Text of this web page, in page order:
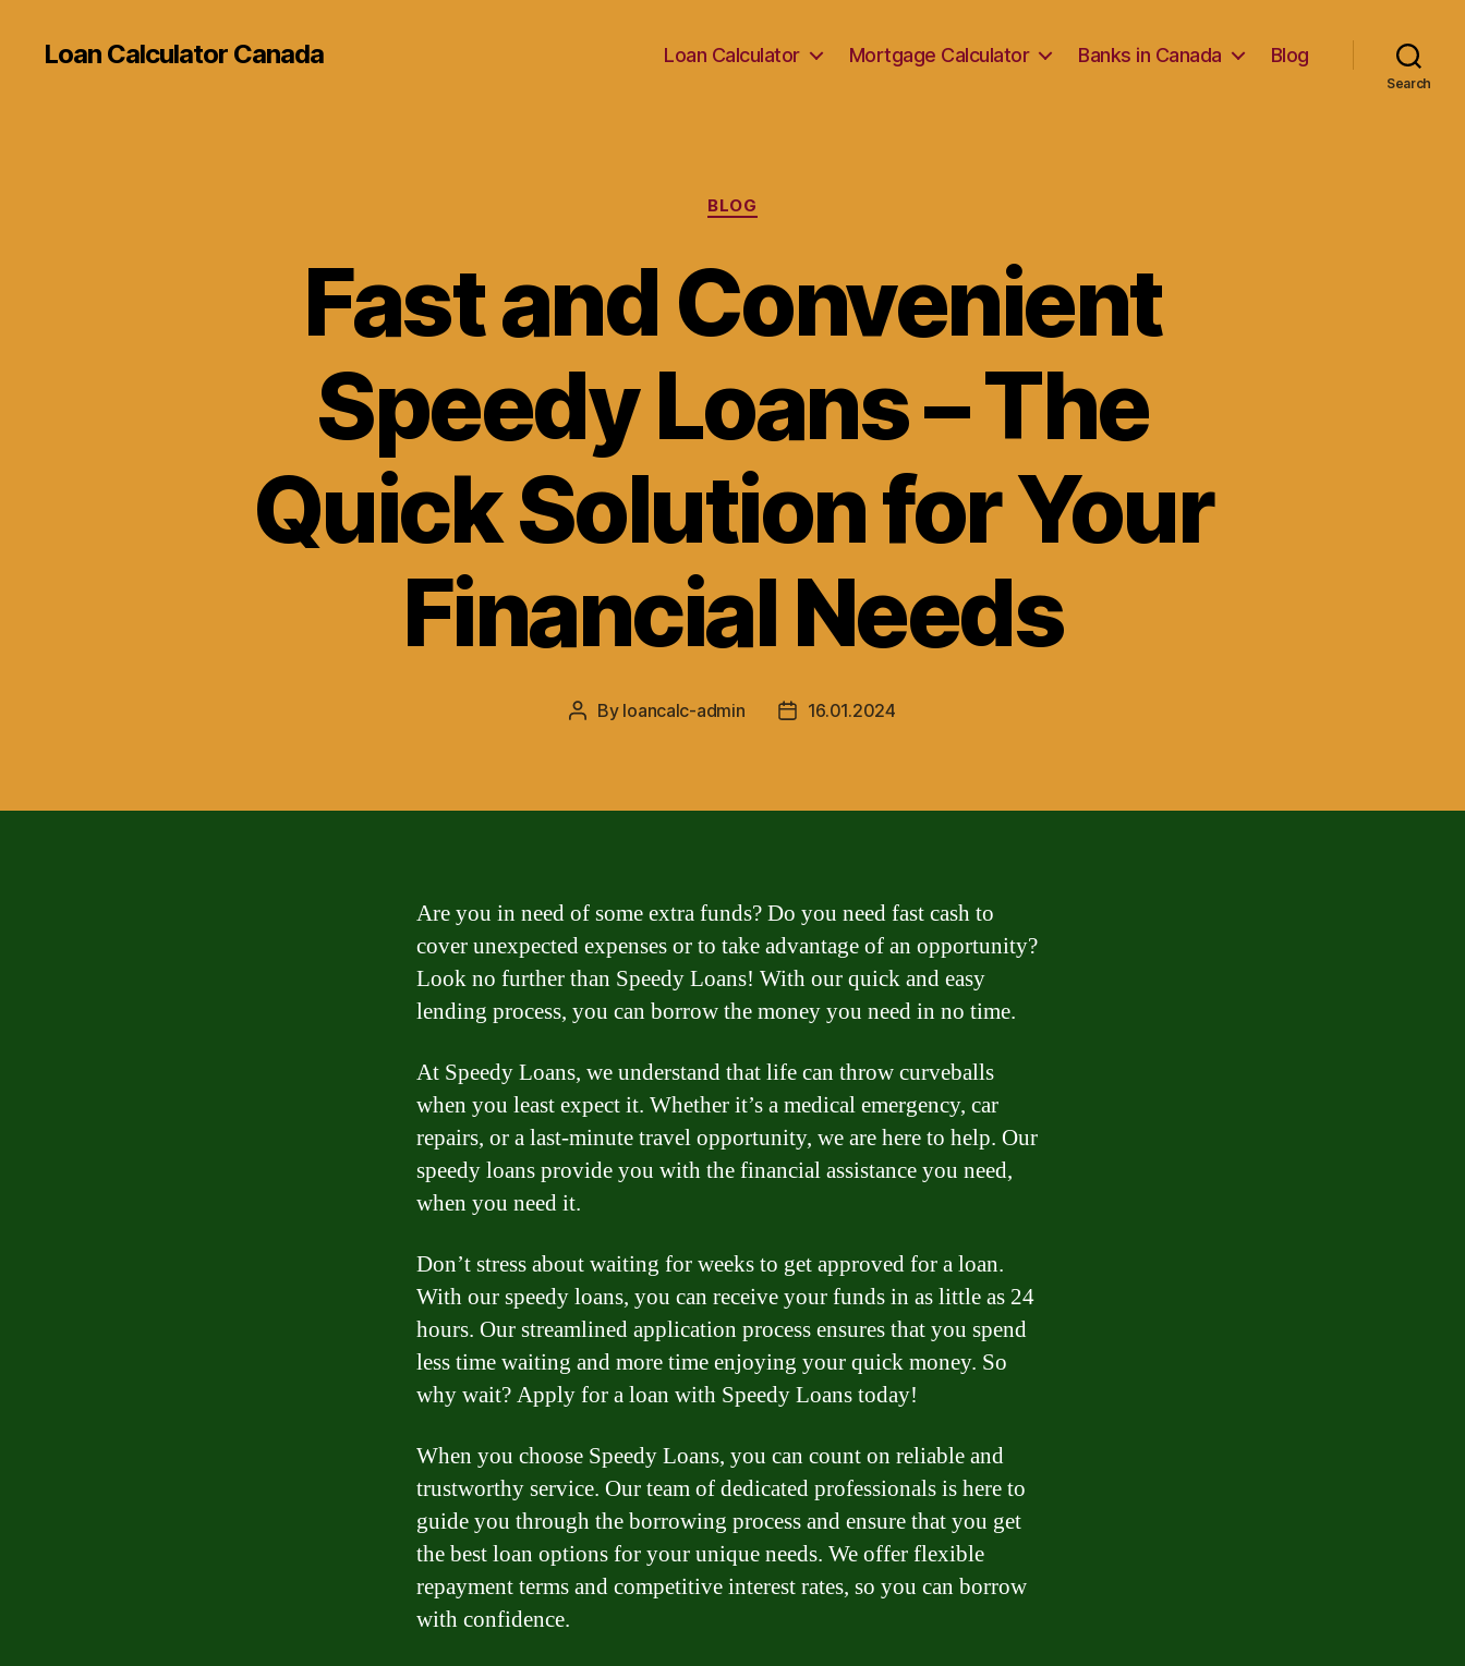
Loan Calculator Canada Loan Calculator Mortgage Calculator Banks in Canada Blog
Search
Categories
BLOG
Fast and Convenient
Speedy Loans – The
Quick Solution for Your
Financial Needs
Post
By loancalc-admin
Post16.01.2024
Are you in need of some extra funds? Do you need fast cash to
cover unexpected expenses or to take advantage of an opportunity?
Look no further than Speedy Loans! With our quick and easy
lending process, you can borrow the money you need in no time.
At Speedy Loans, we understand that life can throw curveballs
when you least expect it. Whether it’s a medical emergency, car
repairs, or a last-minute travel opportunity, we are here to help. Our
speedy loans provide you with the financial assistance you need,
when you need it.
Don’t stress about waiting for weeks to get approved for a loan.
With our speedy loans, you can receive your funds in as little as 24
hours. Our streamlined application process ensures that you spend
less time waiting and more time enjoying your quick money. So
why wait? Apply for a loan with Speedy Loans today!
When you choose Speedy Loans, you can count on reliable and
trustworthy service. Our team of dedicated professionals is here to
guide you through the borrowing process and ensure that you get
the best loan options for your unique needs. We offer flexible
repayment terms and competitive interest rates, so you can borrow
with confidence.